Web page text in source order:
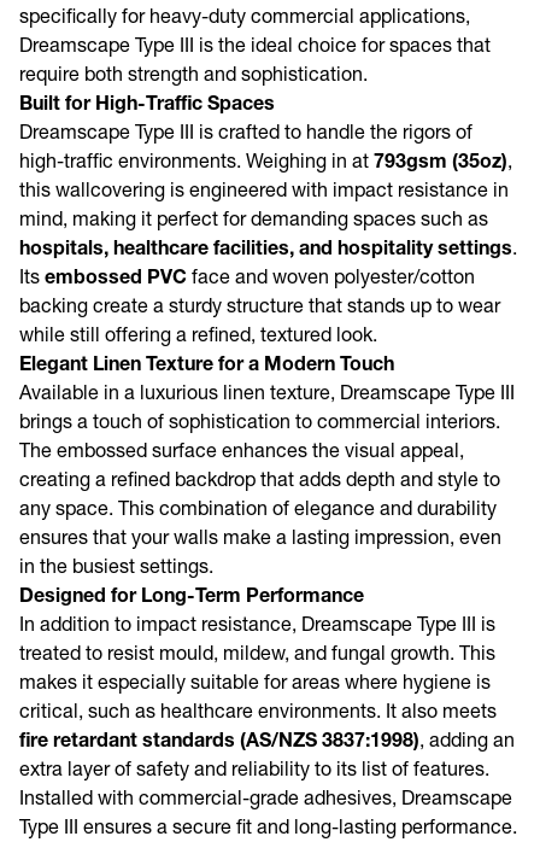
specifically for heavy-duty commercial applications,
Dreamscape Type III is the ideal choice for spaces that
require both strength and sophistication.
Built for High-Traffic Spaces
Dreamscape Type III is crafted to handle the rigors of
high-traffic environments. Weighing in at 793gsm (35oz),
this wallcovering is engineered with impact resistance in
mind, making it perfect for demanding spaces such as
hospitals, healthcare facilities, and hospitality settings.
Its embossed PVC face and woven polyester/cotton
backing create a sturdy structure that stands up to wear
while still offering a refined, textured look.
Elegant Linen Texture for a Modern Touch
Available in a luxurious linen texture, Dreamscape Type III
brings a touch of sophistication to commercial interiors.
The embossed surface enhances the visual appeal,
creating a refined backdrop that adds depth and style to
any space. This combination of elegance and durability
ensures that your walls make a lasting impression, even
in the busiest settings.
Designed for Long-Term Performance
In addition to impact resistance, Dreamscape Type III is
treated to resist mould, mildew, and fungal growth. This
makes it especially suitable for areas where hygiene is
critical, such as healthcare environments. It also meets
fire retardant standards (AS/NZS 3837:1998), adding an
extra layer of safety and reliability to its list of features.
Installed with commercial-grade adhesives, Dreamscape
Type III ensures a secure fit and long-lasting performance.